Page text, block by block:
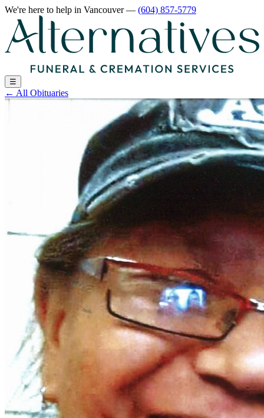
We're here to help in Vancouver— (604) 857-5779
☰
← All Obituaries